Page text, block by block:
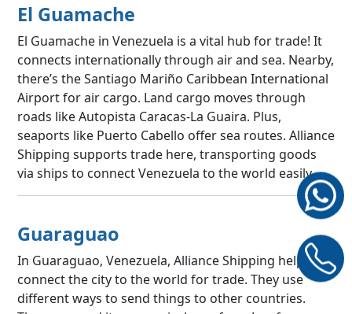
El Guamache
El Guamache in Venezuela is a vital hub for trade! It
connects internationally through air and sea. Nearby,
there’s the Santiago Mariño Caribbean International
Airport for air cargo. Land cargo moves through
roads like Autopista Caracas-La Guaira. Plus,
seaports like Puerto Cabello offer sea routes. Alliance
Shipping supports trade here, transporting goods
via ships to connect Venezuela to the world easily.
Guaraguao
In Guaraguao, Venezuela, Alliance Shipping helps
connect the city to the world for trade. They use
different ways to send things to other countries.